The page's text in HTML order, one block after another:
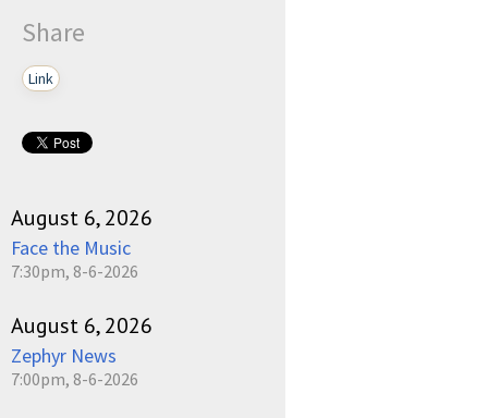
Share
Link
August 6, 2026
Face the Music
7:30pm, 8-6-2026
August 6, 2026
Zephyr News
7:00pm, 8-6-2026